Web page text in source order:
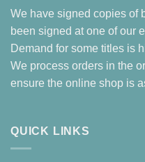
We have signed copies of
been signed at one of our
Demand for some titles is
We process orders in the
ensure the online shop is
QUICK LINKS